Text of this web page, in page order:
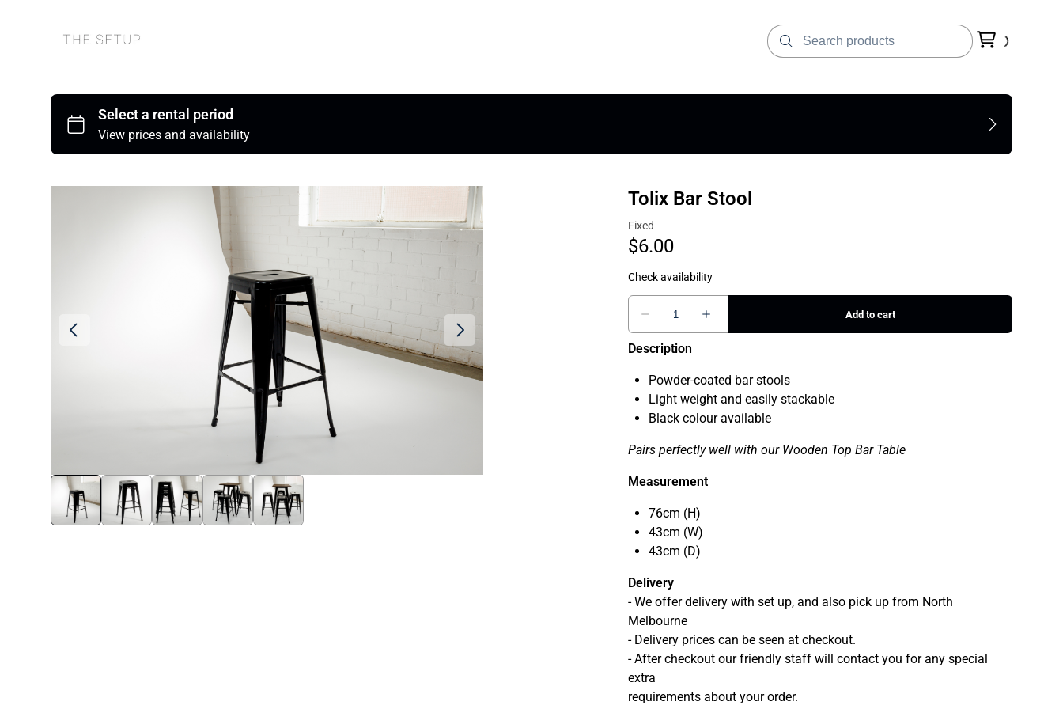
Tolix Bar Stool
Description
Powder-coated bar stools
Light weight and easily stackable
Black colour available
Pairs perfectly well with our Wooden Top Bar Table
Measurement
76cm (H)
43cm (W)
43cm (D)
Delivery
- We offer delivery with set up, and also pick up from North
Melbourne
- Delivery prices can be seen at checkout.
- After checkout our friendly staff will contact you for any special
extra
requirements about your order.